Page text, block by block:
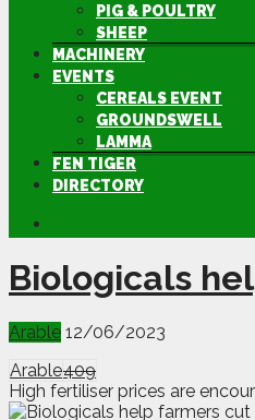
PIG & POULTRY
SHEEP
MACHINERY
EVENTS
CEREALS EVENT
GROUNDSWELL
LAMMA
FEN TIGER
DIRECTORY
Biologicals
Arable 12/06/2023
Arable409
High fertiliser prices are